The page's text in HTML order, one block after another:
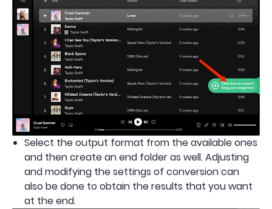
Select the output format from the available ones
and then create an end folder as well. Adjusting
and modifying the settings of conversion can
also be done to obtain the results that you want
at the end.